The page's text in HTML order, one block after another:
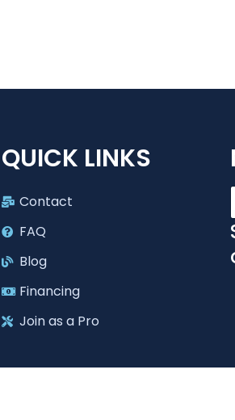
QUICK LINKS
Contact
FAQ
Blog
Financing
Join as a Pro
E
i
*